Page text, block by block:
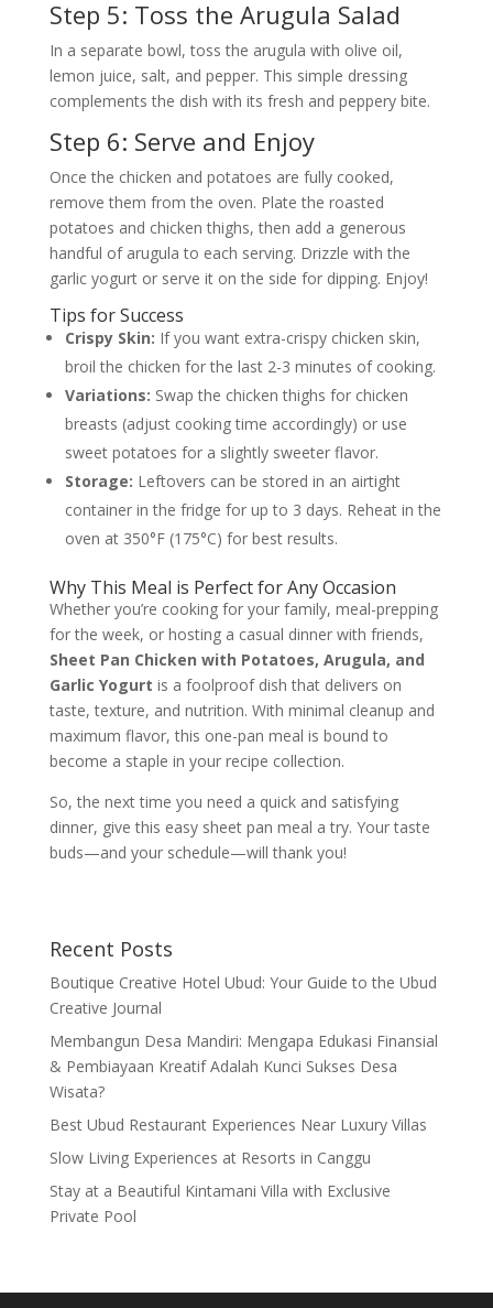
Step 5: Toss the Arugula Salad
In a separate bowl, toss the arugula with olive oil,
lemon juice, salt, and pepper. This simple dressing
complements the dish with its fresh and peppery bite.
Step 6: Serve and Enjoy
Once the chicken and potatoes are fully cooked,
remove them from the oven. Plate the roasted
potatoes and chicken thighs, then add a generous
handful of arugula to each serving. Drizzle with the
garlic yogurt or serve it on the side for dipping. Enjoy!
Tips for Success
Crispy Skin: If you want extra-crispy chicken skin,
broil the chicken for the last 2-3 minutes of cooking.
Variations: Swap the chicken thighs for chicken
breasts (adjust cooking time accordingly) or use
sweet potatoes for a slightly sweeter flavor.
Storage: Leftovers can be stored in an airtight
container in the fridge for up to 3 days. Reheat in the
oven at 350°F (175°C) for best results.
Why This Meal is Perfect for Any Occasion
Whether you’re cooking for your family, meal-prepping
for the week, or hosting a casual dinner with friends,
Sheet Pan Chicken with Potatoes, Arugula, and
Garlic Yogurt is a foolproof dish that delivers on
taste, texture, and nutrition. With minimal cleanup and
maximum flavor, this one-pan meal is bound to
become a staple in your recipe collection.
So, the next time you need a quick and satisfying
dinner, give this easy sheet pan meal a try. Your taste
buds—and your schedule—will thank you!
Recent Posts
Boutique Creative Hotel Ubud: Your Guide to the Ubud
Creative Journal
Membangun Desa Mandiri: Mengapa Edukasi Finansial
& Pembiayaan Kreatif Adalah Kunci Sukses Desa
Wisata?
Best Ubud Restaurant Experiences Near Luxury Villas
Slow Living Experiences at Resorts in Canggu
Stay at a Beautiful Kintamani Villa with Exclusive
Private Pool